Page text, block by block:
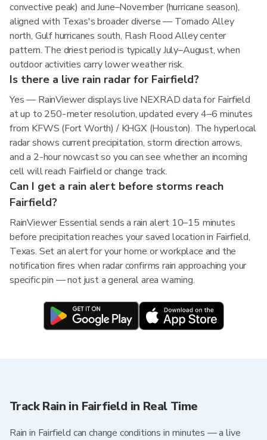
convective peak) and June–November (hurricane season),
aligned with Texas's broader diverse — Tornado Alley
north, Gulf hurricanes south, Flash Flood Alley center
pattern. The driest period is typically July–August, when
outdoor activities carry lower weather risk.
Is there a live rain radar for Fairfield?
Yes — RainViewer displays live NEXRAD data for Fairfield
at up to 250-meter resolution, updated every 4–6 minutes
from KFWS (Fort Worth) / KHGX (Houston). The hyperlocal
radar shows current precipitation, storm direction arrows,
and a 2-hour nowcast so you can see whether an incoming
cell will reach Fairfield or change track.
Can I get a rain alert before storms reach
Fairfield?
RainViewer Essential sends a rain alert 10–15 minutes
before precipitation reaches your saved location in Fairfield,
Texas. Set an alert for your home or workplace and the
notification fires when radar confirms rain approaching your
specific pin — not just a general area warning.
Track Rain in Fairfield in Real Time
Rain in Fairfield can change conditions in minutes — a live